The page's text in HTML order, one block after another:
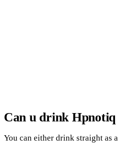
Can u drink
You can either drink straight as